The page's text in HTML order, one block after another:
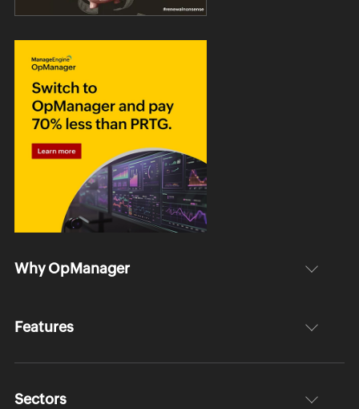
Why OpManager
Features
Sectors